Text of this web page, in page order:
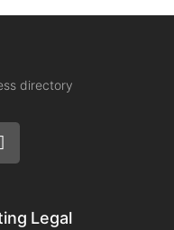
directory
Legal